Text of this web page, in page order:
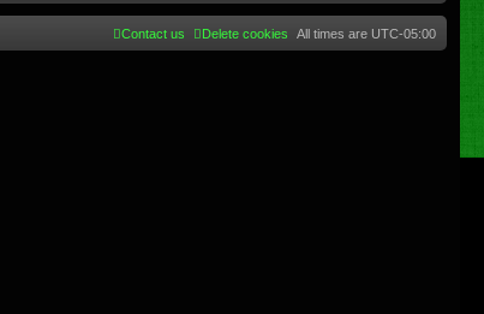
All times are UTC-05:00
Delete cookies
Contact us